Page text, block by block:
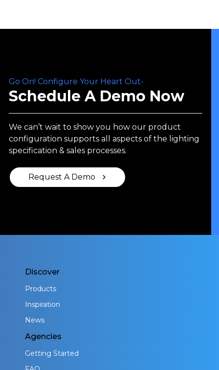
Go On! Configure Your Heart Out-
Schedule A Demo Now
We can’t wait to show you how our product
configuration supports all aspects of the lighting
specification & sales processes.
Request A Demo
Discover
Products
Inspiration
News
Agencies
Getting Started